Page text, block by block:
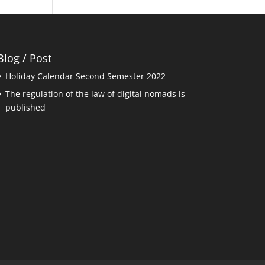
/ Post
Holiday Calendar Second Semester 2022
The regulation of the law of digital nomads is
published